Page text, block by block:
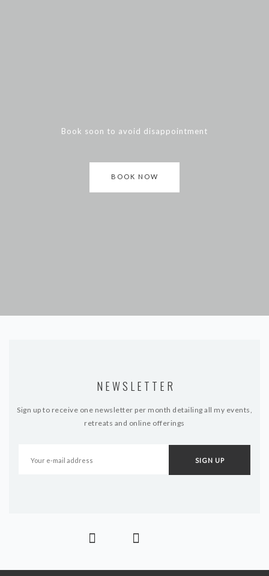
Book soon to avoid disappointment
BOOK NOW
NEWSLETTER
Sign up to receive one newsletter per month detailing all my events,
retreats and online offerings